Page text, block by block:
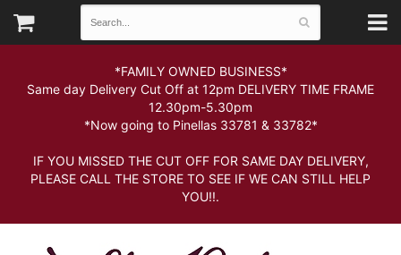
*FAMILY OWNED BUSINESS*
Same day Delivery Cut Off at 12pm DELIVERY TIME FRAME
12.30pm-5.30pm
*Now going to Pinellas 33781 & 33782*
IF YOU MISSED THE CUT OFF FOR SAME DAY DELIVERY,
PLEASE CALL THE STORE TO SEE IF WE CAN STILL HELP
YOU!!.